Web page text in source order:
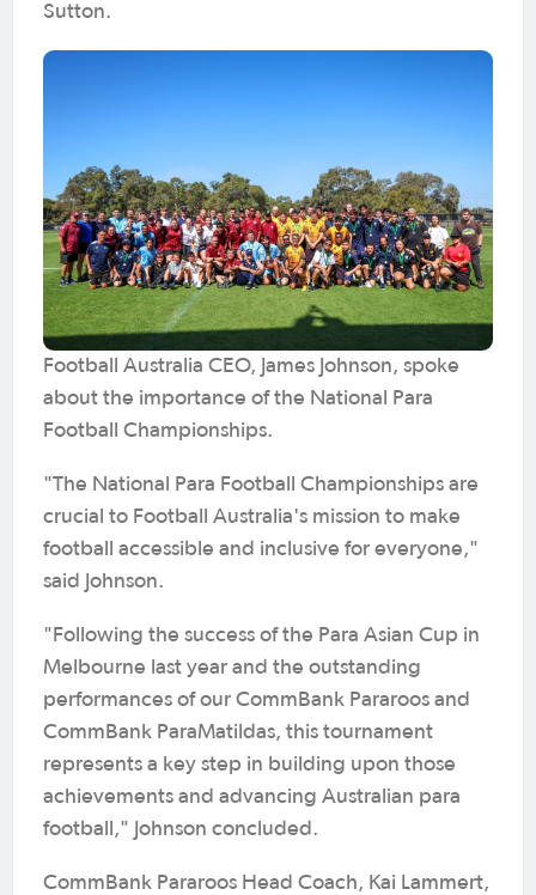
Sutton.
Football Australia CEO, James Johnson, spoke
about the importance of the National Para
Football Championships.
"The National Para Football Championships are
crucial to Football Australia's mission to make
football accessible and inclusive for everyone,"
said Johnson.
"Following the success of the Para Asian Cup in
Melbourne last year and the outstanding
performances of our CommBank Pararoos and
CommBank ParaMatildas, this tournament
represents a key step in building upon those
achievements and advancing Australian para
football," Johnson concluded.
CommBank Pararoos Head Coach, Kai Lammert,